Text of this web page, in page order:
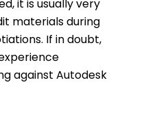
it is usually very
materials during
If in doubt,
against Autodesk